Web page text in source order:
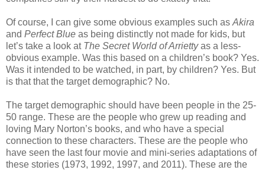
Of course, I can give some obvious examples such as Akira
and Perfect Blue as being distinctly not made for kids, but
let’s take a look at The Secret World of Arriettyas a less-
obvious example. Was this based on a children’s book? Yes.
Was it intended to be watched, in part, by children? Yes. But
is that that the target demographic? No.
The target demographic should have been people in the 25-
50 range. These are the people who grew up reading and
loving Mary Norton’s books, and who have a special
connection to these characters. These are the people who
have seen the last four movie and mini-series adaptations of
these stories (1973, 1992, 1997, and 2011). These are the